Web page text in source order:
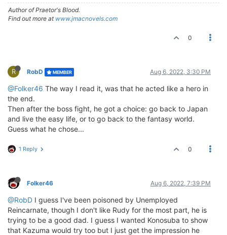
Author of Praetor's Blood.
Find out more at www.jmacnovels.com
0
R RobD MEMBER Aug 6, 2022, 3:30 PM
@Folker46 The way I read it, was that he acted like a hero in
the end.
Then after the boss fight, he got a choice: go back to Japan
and live the easy life, or to go back to the fantasy world.
Guess what he chose...
1 Reply 0
Folker46 Aug 6, 2022, 7:39 PM
@RobD I guess I've been poisoned by Unemployed
Reincarnate, though I don't like Rudy for the most part, he is
trying to be a good dad. I guess I wanted Konosuba to show
that Kazuma would try too but I just get the impression he